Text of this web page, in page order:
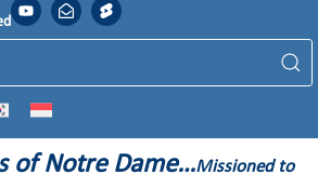
of Notre Dame…Missioned to